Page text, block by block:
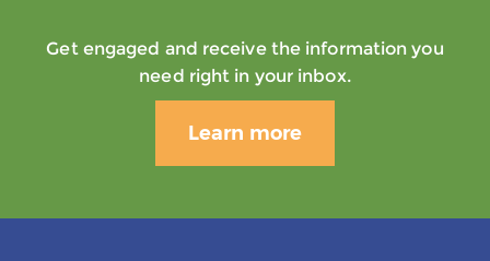
Get engaged and receive the information you
need right in your inbox.
Learn more